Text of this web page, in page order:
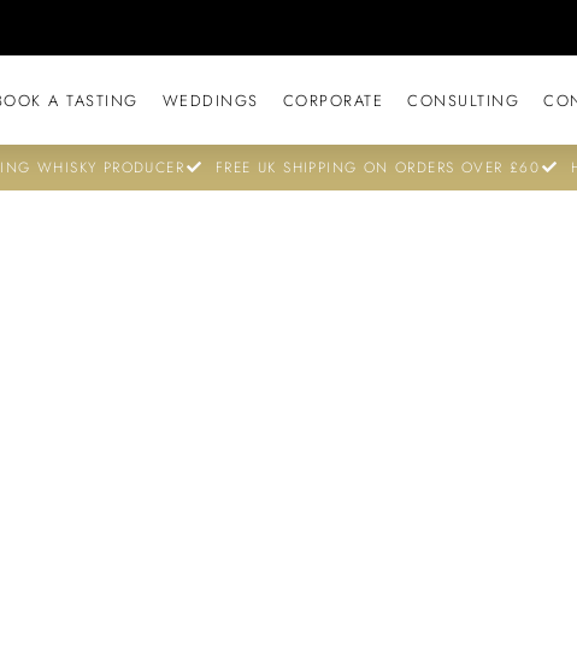
A TASTING WEDDINGS CORPORATE CONSULTING
WHISKY PRODUCER FREE UK SHIPPING ON ORDERS OVER £60